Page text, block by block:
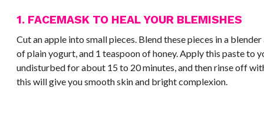
1. FACEMASK TO HEAL YOUR BLEMISHES
Cut an apple into small pieces. Blend these pieces in a
of plain yogurt, and 1 teaspoon of honey. Apply this paste to
undisturbed for about 15 to 20 minutes, and then rinse off
this will give you smooth skin and bright complexion.